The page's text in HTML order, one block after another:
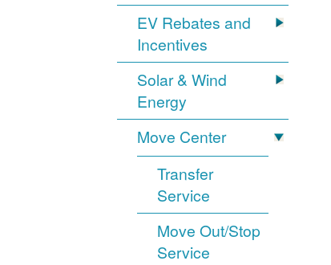
EV Rebates and
Incentives
Solar & Wind
Energy
Move Center
Transfer
Service
Move Out/Stop
Service